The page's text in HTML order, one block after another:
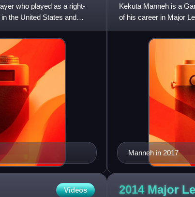
who played as a right-
the United States and
Kekuta Manneh is a
of his career in Major
and FC Cincinnati.
Manneh in 2017
Videos 2014 Major